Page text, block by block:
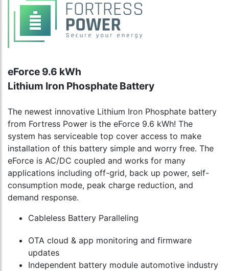
eForce 9.6 kWh
Lithium Iron Phosphate Battery
The newest innovative Lithium Iron Phosphate battery
from Fortress Power is the eForce 9.6 kWh! The
system has serviceable top cover access to make
installation of this battery simple and worry free. The
eForce is AC/DC coupled and works for many
applications including off-grid, back up power, self-
consumption mode, peak charge reduction, and
demand response.
Cableless Battery Paralleling
OTA cloud & app monitoring and firmware
updates
Independent battery module automotive industry